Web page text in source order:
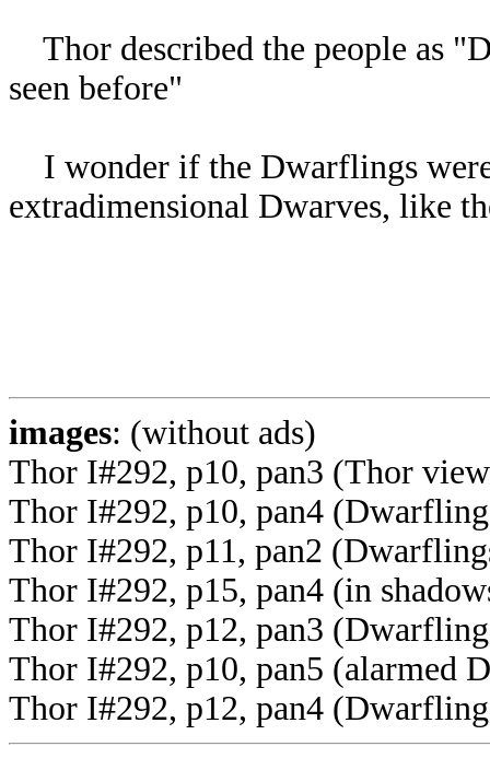
Thor described the people as
seen before"
I wonder if the Dwarflings
extradimensional Dwarves, like
images: (without ads)
Thor I#292, p10, pan3 (Thor
Thor I#292, p10, pan4
Thor I#292, p11, pan2
Thor I#292, p15, pan4 (in
Thor I#292, p12, pan3
Thor I#292, p10, pan5 (alarmed
Thor I#292, p12, pan4